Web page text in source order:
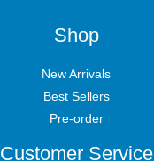
Shop
New Arrivals
Best Sellers
Pre-order
Customer Service